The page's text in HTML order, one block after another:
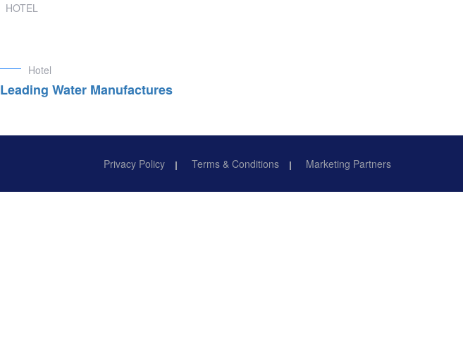
HOTEL
Hotel
Leading Water Manufactures
Privacy Policy Terms & Conditions Marketing Partners